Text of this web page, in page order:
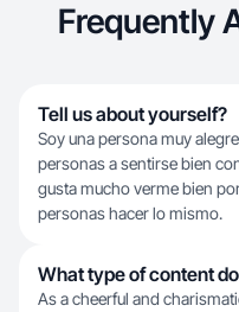
Frequently
Tell us about yourself?
Soy una persona muy
personas a sentirse bien
gusta mucho verme bien
personas hacer lo mismo.
What type of content
As a cheerful and